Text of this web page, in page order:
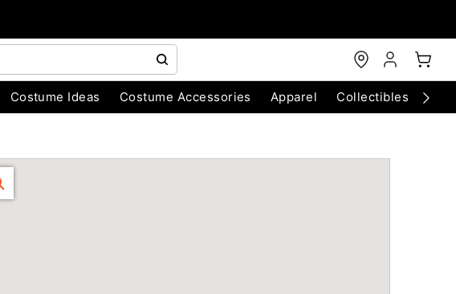
Costume Ideas Costume Accessories Apparel Collectibles